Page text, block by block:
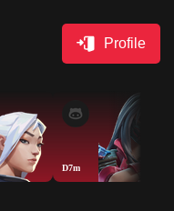
Profile
D7m